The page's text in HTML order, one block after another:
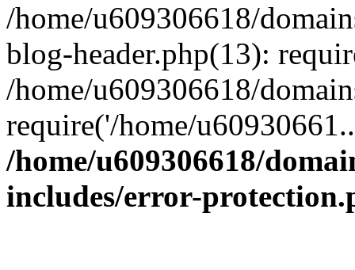
/home/u609306618/
blog-header.php(13):
/home/u609306618/
require('/home/
/home/u609306618/
includes/error-